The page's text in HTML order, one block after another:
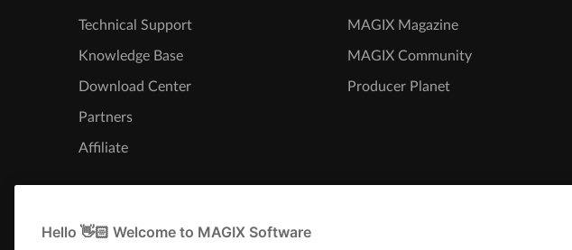
Technical Support
Knowledge Base
Download Center
Partners
Affiliate
MAGIX Magazine
MAGIX Community
Producer Planet
Hello 👋🏻 Welcome to MAGIX Software